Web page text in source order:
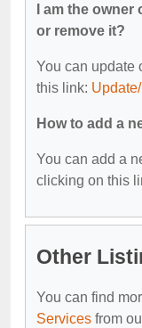
I am the
or remove it?
You can update
this link:
How to add a
You can add a
clicking on this
Other
You can find
Services from